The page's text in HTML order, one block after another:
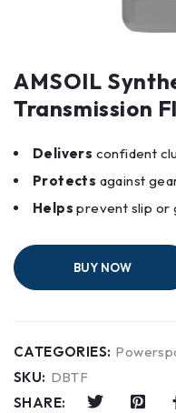
AMSOIL
Transmission
Delivers confident
Protects against
Helps prevent slip or
BUY NOW
CATEGORIES:
SKU: DBTF
SHARE: